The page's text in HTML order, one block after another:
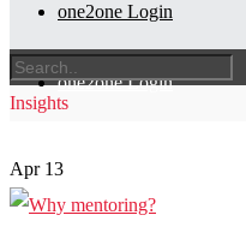
one2one Login
one2one Login
Insights
Apr 13